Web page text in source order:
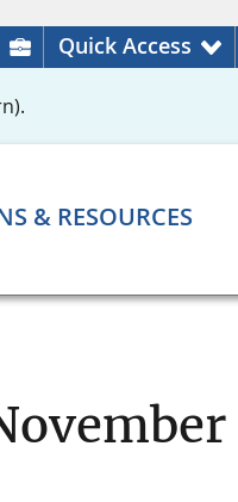
Quick Access
& RESOURCES